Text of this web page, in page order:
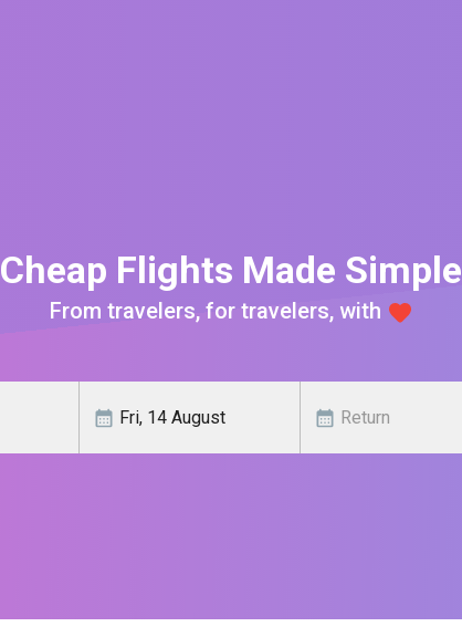
Cheap Flights Made Simple
From travelers, for travelers, with